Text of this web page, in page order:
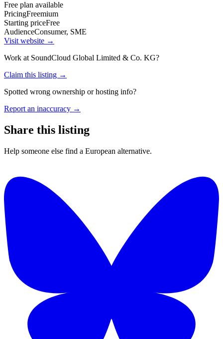
Free plan available
PricingFreemium
Starting priceFree
AudienceConsumer, SME
Visit website →
Work at SoundCloud Global Limited & Co. KG?
Claim this listing →
Spotted wrong ownership or hosting info?
Report an inaccuracy →
Share this listing
Help someone else find a European alternative.